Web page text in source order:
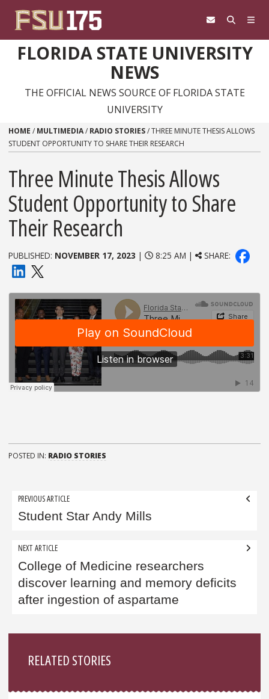
FLORIDA STATE UNIVERSITY
NEWS
THE OFFICIAL NEWS SOURCE OF FLORIDA STATE
UNIVERSITY
HOME / MULTIMEDIA/ RADIO STORIES/THREE MINUTE THESIS ALLOWS
STUDENT OPPORTUNITY TO SHARE THEIR RESEARCH
Three Minute Thesis Allows
Student Opportunity to Share
Their Research
PUBLISHED: NOVEMBER 17, 2023 | 8:25 AM | SHARE:
POSTED IN: RADIO STORIES
Post
navigation
PREVIOUS ARTICLE
Student Star Andy Mills
NEXT ARTICLE
College of Medicine researchers
discover learning and memory deficits
after ingestion of aspartame
RELATED STORIES